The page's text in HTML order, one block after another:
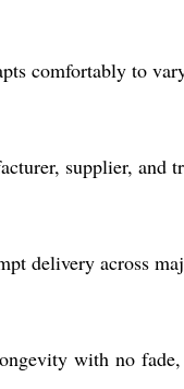
comfortably to
supplier, and
delivery across
with no